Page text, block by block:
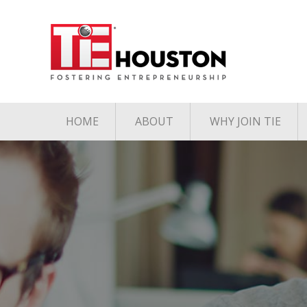
HOME ABOUT
Charter Member Directory
Board of Directors
Associate Member
Directory
Student Member Directory
Media
WHY JOIN TIE